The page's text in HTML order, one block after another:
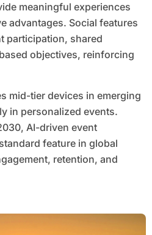
meaningful experiences
advantages. Social features
participation, shared
objectives, reinforcing
mid-tier devices in emerging
in personalized events.
AI-driven event
feature in global
retention, and